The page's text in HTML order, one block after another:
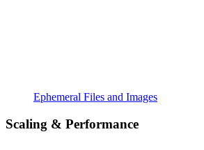
Ephemeral Files and Images
Scaling & Performance